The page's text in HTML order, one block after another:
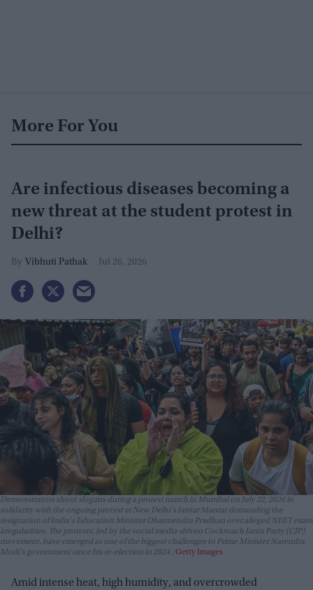
More For You
Are infectious diseases becoming a
new threat at the student protest in
Delhi?
Vibhuti Pathak Jul 26, 2026
Demonstrators shout slogans during a protest march in Mumbai on July 22, 2026 in
solidarity with the ongoing protest at New Delhi's Jantar Mantar demanding the
resignation of India's Education Minister Dharmendra Pradhan over alleged NEET exam
irregularities. The protests, led by the social media-driven Cockroach Janta Party (CJP)
movement, have emerged as one of the biggest challenges to Prime Minister Narendra
Modi's government since his re-election in 2024. Getty Images
Amid intense heat, high humidity, and overcrowded